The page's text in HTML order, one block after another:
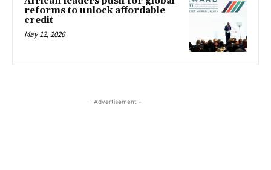
reforms to unlock affordable
credit
May 12, 2026
- Advertisement -